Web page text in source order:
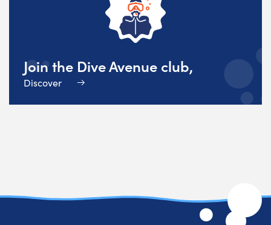
Join the Dive Avenue club,
Discover